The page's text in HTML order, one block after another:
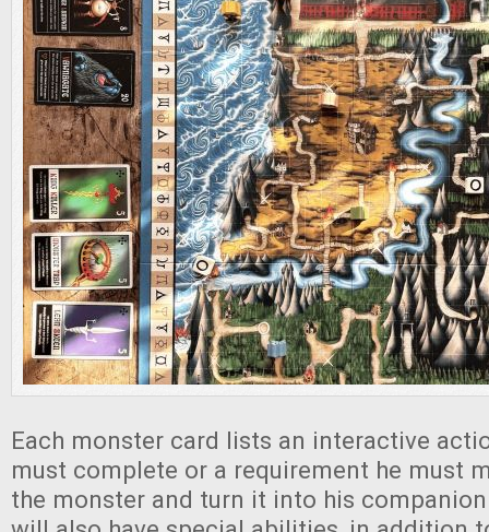
Each monster card lists an interactive
must complete or a requirement he must
the monster and turn it into his